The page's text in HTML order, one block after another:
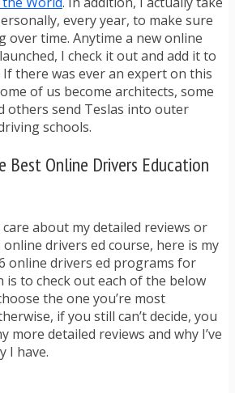
every year, to make sure
over time. Anytime a new online
I check it out and add it to
there was ever an expert on this
of us become architects, some
others send Teslas into outer
schools.
Best Online Drivers Education
about my detailed reviews or
drivers ed course, here is my
online drivers ed programs for
is to check out each of the below
the one you’re most
if you still can’t decide, you
more detailed reviews and why I’ve
I have.